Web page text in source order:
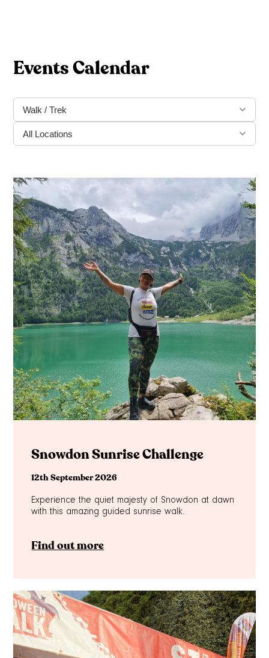
Events Calendar
Snowdon Sunrise Challenge
12th September 2026
Experience the quiet majesty of Snowdon at dawn
with this amazing guided sunrise walk.
Find out more